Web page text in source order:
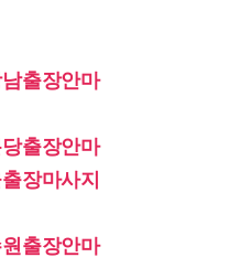
출장안마
출장안마
장마사지
출장안마